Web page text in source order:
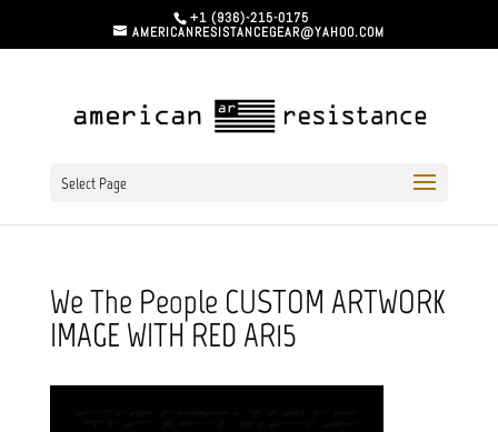
+1 (936)-215-0175
AMERICANRESISTANCEGEAR@YAHOO.COM
Select Page
We The People CUSTOM ARTWORK
IMAGE WITH RED AR15